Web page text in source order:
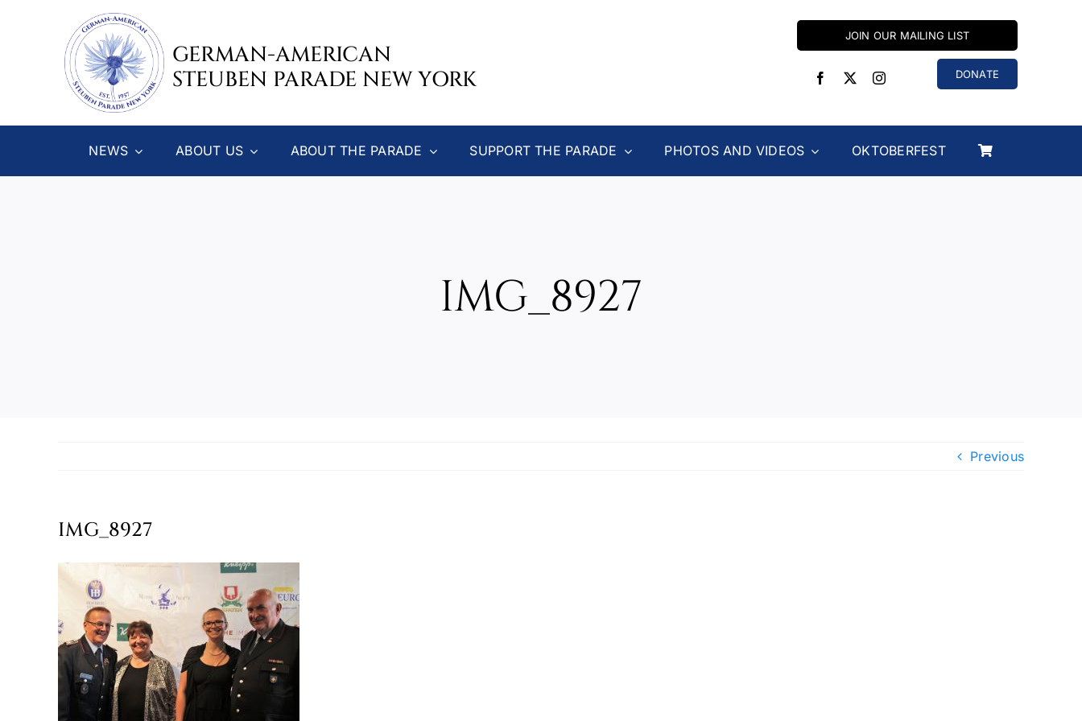
GERMAN-AMERICAN
STEUBEN PARADE NEW YORK
JOIN OUR MAILING LIST
DONATE
NEWS ABOUT US ABOUT THE PARADE SUPPORT THE PARADE PHOTOS AND VIDEOS OKTOBERFEST
IMG_8927
Previous
IMG_8927